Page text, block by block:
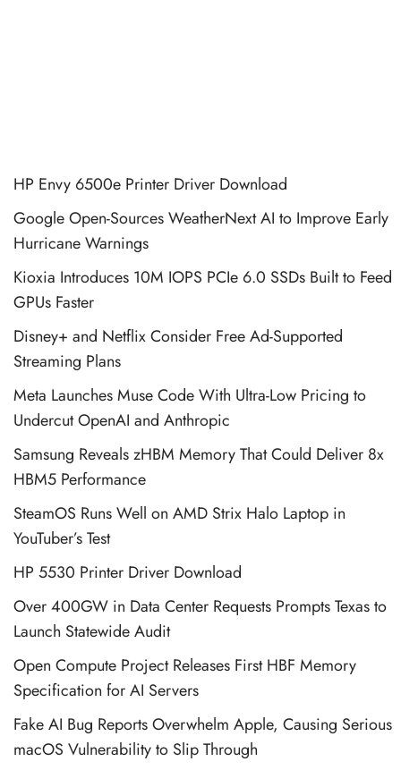
HP Envy 6500e Printer Driver Download
Google Open-Sources WeatherNext AI to Improve Early
Hurricane Warnings
Kioxia Introduces 10M IOPS PCIe 6.0 SSDs Built to Feed
GPUs Faster
Disney+ and Netflix Consider Free Ad-Supported
Streaming Plans
Meta Launches Muse Code With Ultra-Low Pricing to
Undercut OpenAI and Anthropic
Samsung Reveals zHBM Memory That Could Deliver 8x
HBM5 Performance
SteamOS Runs Well on AMD Strix Halo Laptop in
YouTuber’s Test
HP 5530 Printer Driver Download
Over 400GW in Data Center Requests Prompts Texas to
Launch Statewide Audit
Open Compute Project Releases First HBF Memory
Specification for AI Servers
Fake AI Bug Reports Overwhelm Apple, Causing Serious
macOS Vulnerability to Slip Through